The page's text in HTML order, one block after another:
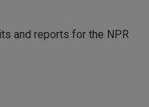
and reports for the NPR